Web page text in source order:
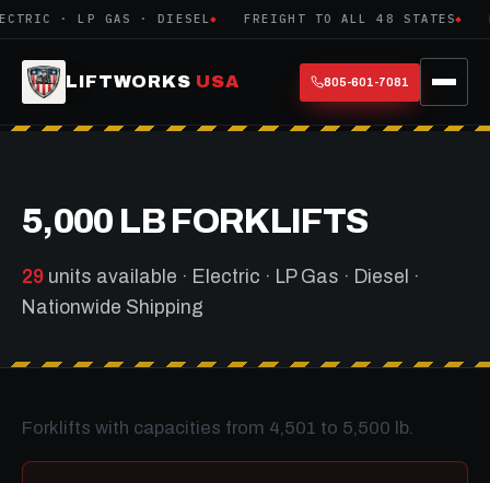
· LP GAS · DIESEL FREIGHT TO ALL 48 STATES
LIFTWORKS USA 805-601-7081
5,000 LB FORKLIFTS
29 units available · Electric · LP Gas · Diesel ·
Nationwide Shipping
Forklifts with capacities from 4,501 to 5,500 lb.